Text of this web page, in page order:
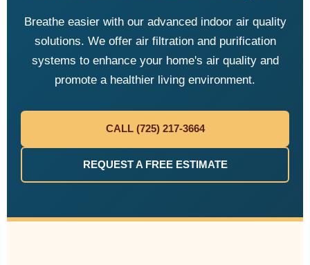
Breathe easier with our advanced indoor air quality
solutions. We offer air filtration and purification
systems to enhance your home's air quality and
promote a healthier living environment.
CALL (725) 217-3664
REQUEST A FREE ESTIMATE